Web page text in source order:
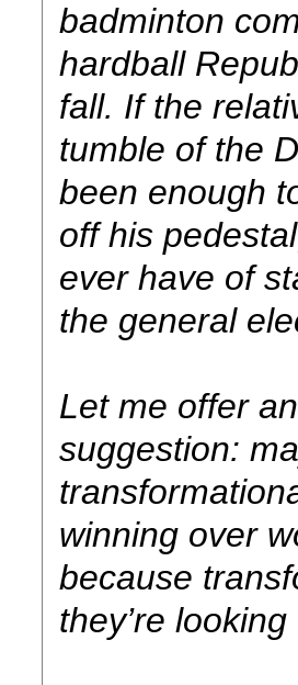
badminton
hardball
fall. If the
tumble of the
been enough
off his
ever have of
the general
Let me offer
suggestion:
winning over
because
they’re looking